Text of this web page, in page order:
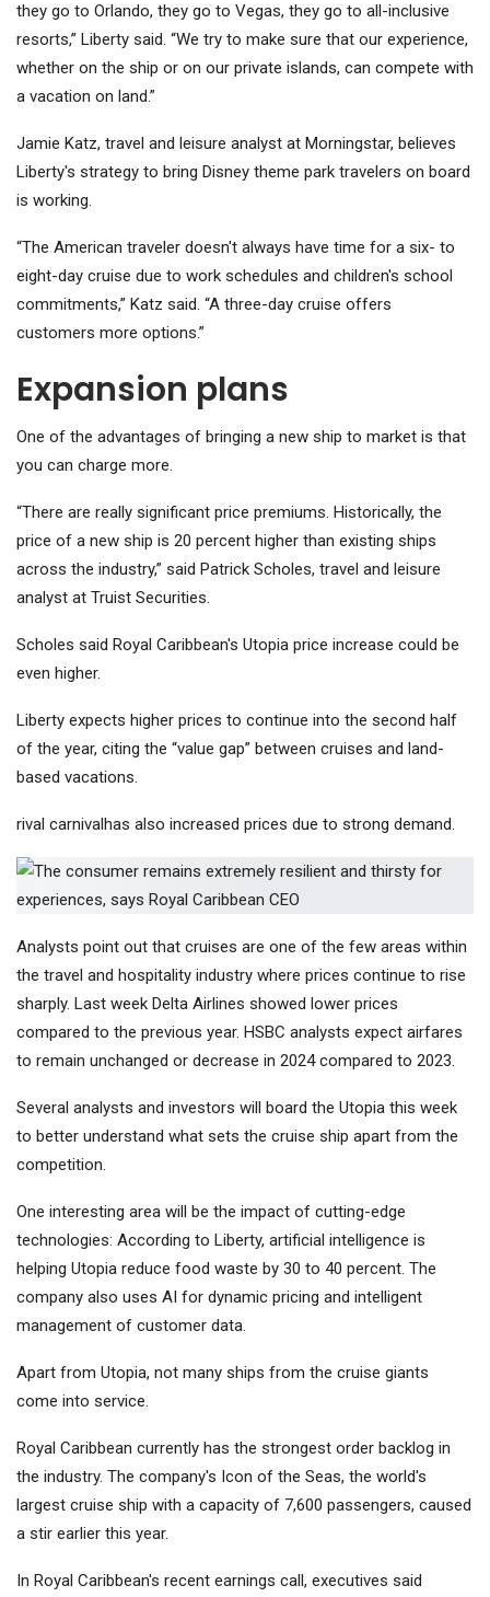
they go to Orlando, they go to Vegas, they go to all-inclusive
resorts,” Liberty said. “We try to make sure that our experience,
whether on the ship or on our private islands, can compete with
a vacation on land.”
Jamie Katz, travel and leisure analyst at Morningstar, believes
Liberty's strategy to bring Disney theme park travelers on board
is working.
“The American traveler doesn't always have time for a six- to
eight-day cruise due to work schedules and children's school
commitments,” Katz said. “A three-day cruise offers
customers more options.”
Expansion plans
One of the advantages of bringing a new ship to market is that
you can charge more.
“There are really significant price premiums. Historically, the
price of a new ship is 20 percent higher than existing ships
across the industry,” said Patrick Scholes, travel and leisure
analyst at Truist Securities.
Scholes said Royal Caribbean's Utopia price increase could be
even higher.
Liberty expects higher prices to continue into the second half
of the year, citing the “value gap” between cruises and land-
based vacations.
rival carnival has also increased prices due to strong demand.
Analysts point out that cruises are one of the few areas within
the travel and hospitality industry where prices continue to rise
sharply. Last week Delta Airlines showed lower prices
compared to the previous year. HSBC analysts expect airfares
to remain unchanged or decrease in 2024 compared to 2023.
Several analysts and investors will board the Utopia this week
to better understand what sets the cruise ship apart from the
competition.
One interesting area will be the impact of cutting-edge
technologies: According to Liberty, artificial intelligence is
helping Utopia reduce food waste by 30 to 40 percent. The
company also uses AI for dynamic pricing and intelligent
management of customer data.
Apart from Utopia, not many ships from the cruise giants
come into service.
Royal Caribbean currently has the strongest order backlog in
the industry. The company's Icon of the Seas, the world's
largest cruise ship with a capacity of 7,600 passengers, caused
a stir earlier this year.
In Royal Caribbean's recent earnings call, executives said